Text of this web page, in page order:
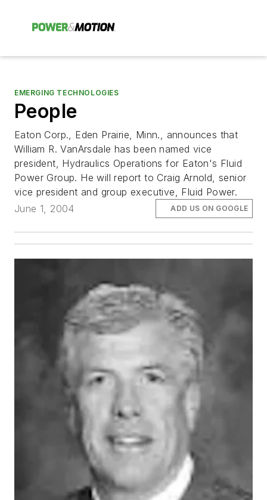
EMERGING TECHNOLOGIES
People
Eaton Corp., Eden Prairie, Minn., announces that
William R. VanArsdale has been named vice
president, Hydraulics Operations for Eaton's Fluid
Power Group. He will report to Craig Arnold, senior
vice president and group executive, Fluid Power.
June 1, 2004
ADD US ON GOOGLE